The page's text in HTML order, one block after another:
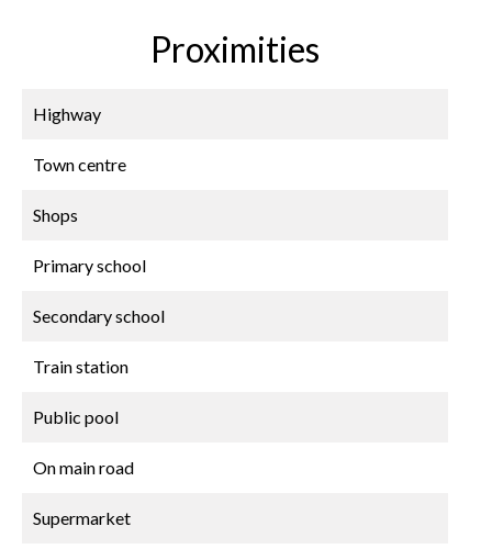
Proximities
Highway
Town centre
Shops
Primary school
Secondary school
Train station
Public pool
On main road
Supermarket